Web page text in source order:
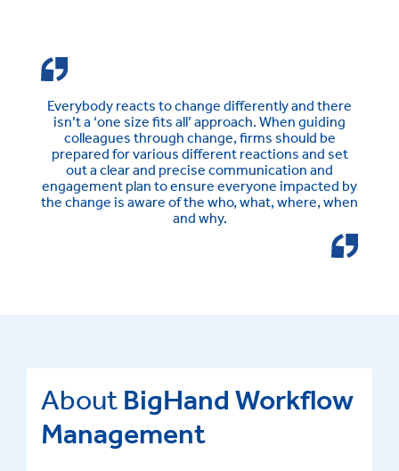
Everybody reacts to change differently and there
isn’t a ‘one size fits all’ approach. When guiding
colleagues through change, firms should be
prepared for various different reactions and set
out a clear and precise communication and
engagement plan to ensure everyone impacted by
the change is aware of the who, what, where, when
and why.
About BigHand Workflow
Management